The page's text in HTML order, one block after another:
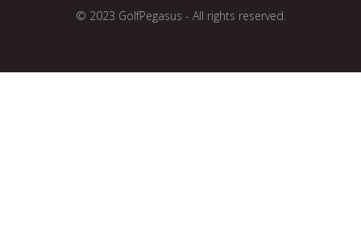
© 2023 GolfPegasus - All rights reserved.